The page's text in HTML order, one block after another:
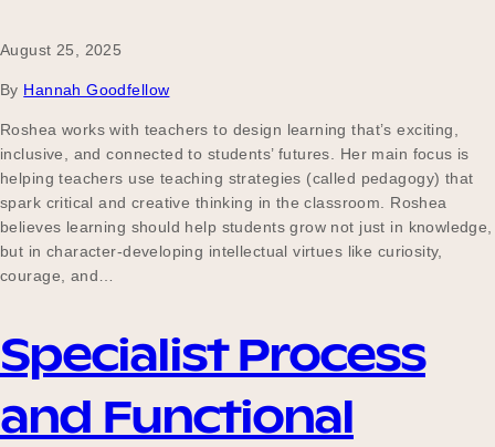
Contact
Schools
Become a UNIQ You School
August 25, 2025
By Hannah Goodfellow
Roshea works with teachers to design learning that’s exciting,
inclusive, and connected to students’ futures. Her main focus is
helping teachers use teaching strategies (called pedagogy) that
spark critical and creative thinking in the classroom. Roshea
believes learning should help students grow not just in knowledge,
but in character-developing intellectual virtues like curiosity,
courage, and…
Specialist Process
and Functional